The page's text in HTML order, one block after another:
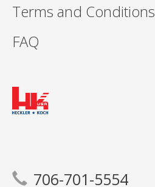
Terms and Conditions
FAQ
706-701-5554